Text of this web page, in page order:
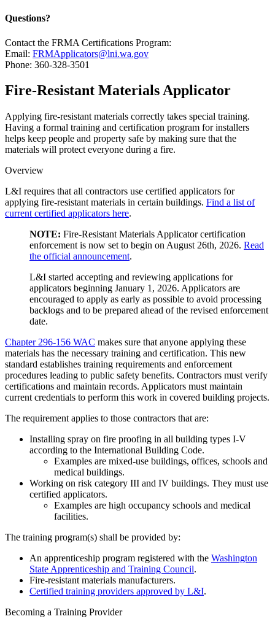
Questions?
Contact the FRMA Certifications Program:
Email: FRMApplicators@lni.wa.gov
Phone: 360-328-3501
Fire-Resistant Materials Applicator
Applying fire-resistant materials correctly takes special training.
Having a formal training and certification program for installers
helps keep people and property safe by making sure that the
materials will protect everyone during a fire.
Overview
L&I requires that all contractors use certified applicators for
applying fire-resistant materials in certain buildings. Find a list of
current certified applicators here.
NOTE: Fire-Resistant Materials Applicator certification
enforcement is now set to begin on August 26th, 2026. Read
the official announcement.
L&I started accepting and reviewing applications for
applicators beginning January 1, 2026. Applicators are
encouraged to apply as early as possible to avoid processing
backlogs and to be prepared ahead of the revised enforcement
date.
Chapter 296-156 WAC makes sure that anyone applying these
materials has the necessary training and certification. This new
standard establishes training requirements and enforcement
procedures leading to public safety benefits. Contractors must verify
certifications and maintain records. Applicators must maintain
current credentials to perform this work in covered building projects.
The requirement applies to those contractors that are:
Installing spray on fire proofing in all building types I-V
according to the International Building Code.
Examples are mixed-use buildings, offices, schools and
medical buildings.
Working on risk category III and IV buildings. They must use
certified applicators.
Examples are high occupancy schools and medical
facilities.
The training program(s) shall be provided by:
An apprenticeship program registered with the Washington
State Apprenticeship and Training Council.
Fire-resistant materials manufacturers.
Certified training providers approved by L&I.
Becoming a Training Provider